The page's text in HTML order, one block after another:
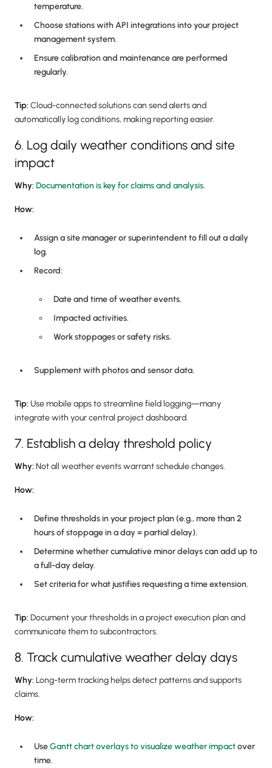
temperature.
Choose stations with API integrations into your project
management system.
Ensure calibration and maintenance are performed
regularly.
Tip: Cloud-connected solutions can send alerts and
automatically log conditions, making reporting easier.
6. Log daily weather conditions and site
impact
Why: Documentation is key for claims and analysis.
How:
Assign a site manager or superintendent to fill out a daily
log.
Record:
Date and time of weather events.
Impacted activities.
Work stoppages or safety risks.
Supplement with photos and sensor data.
Tip: Use mobile apps to streamline field logging—many
integrate with your central project dashboard.
7. Establish a delay threshold policy
Why: Not all weather events warrant schedule changes.
How:
Define thresholds in your project plan (e.g., more than 2
hours of stoppage in a day = partial delay).
Determine whether cumulative minor delays can add up to
a full-day delay.
Set criteria for what justifies requesting a time extension.
Tip: Document your thresholds in a project execution plan and
communicate them to subcontractors.
8. Track cumulative weather delay days
Why: Long-term tracking helps detect patterns and supports
claims.
How:
UseGantt chart overlays to visualize weather impactover
time.